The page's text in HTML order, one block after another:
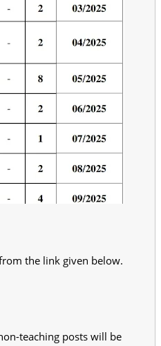
the link given below.
teaching posts will be